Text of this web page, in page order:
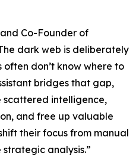
and Co-Founder of
dark web is deliberately
don’t know where to
bridges that gap,
scattered intelligence,
and free up valuable
their focus from manual
analysis.”